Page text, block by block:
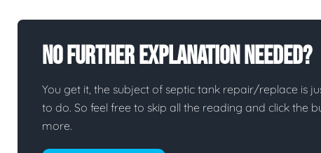
No Further Explanation Needed?
You get it, the subject of septic tank repair/replace is
to do. So feel free to skip all the reading and click the
more.